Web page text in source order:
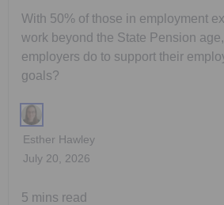
With 50% of those in employment
work beyond the State Pension
employers do to support their
goals?
Esther Hawley
July 20, 2026
5 mins read